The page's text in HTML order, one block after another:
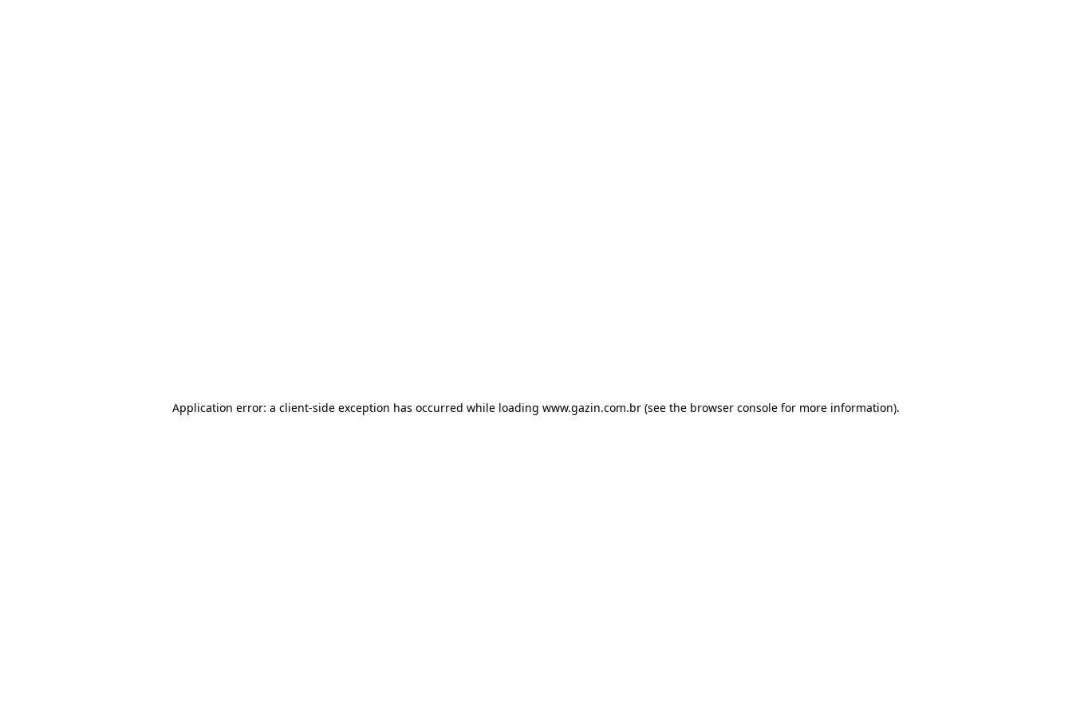
Application error: a client-side exception has occurred while loading www.gazin.com.br (see the browser console for more information).